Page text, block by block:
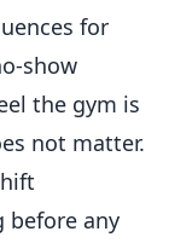
for
show
the gym is
not matter.
before any